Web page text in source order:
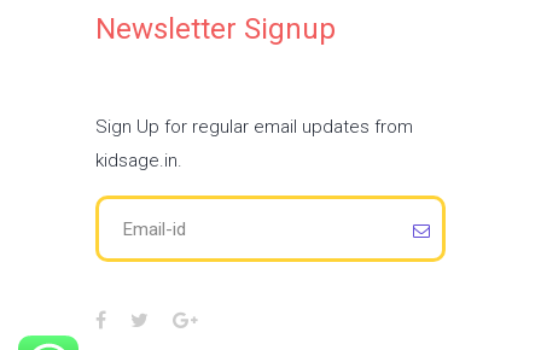
Newsletter Signup
Sign Up for regular email updates from
kidsage.in.